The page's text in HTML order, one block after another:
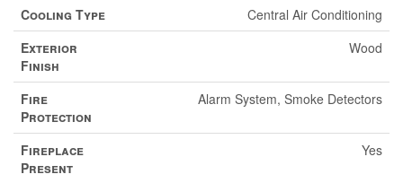
Cooling Type
Central Air Conditioning
Exterior
Finish
Wood
Fire
Protection
Alarm System, Smoke Detectors
Fireplace
Present
Yes